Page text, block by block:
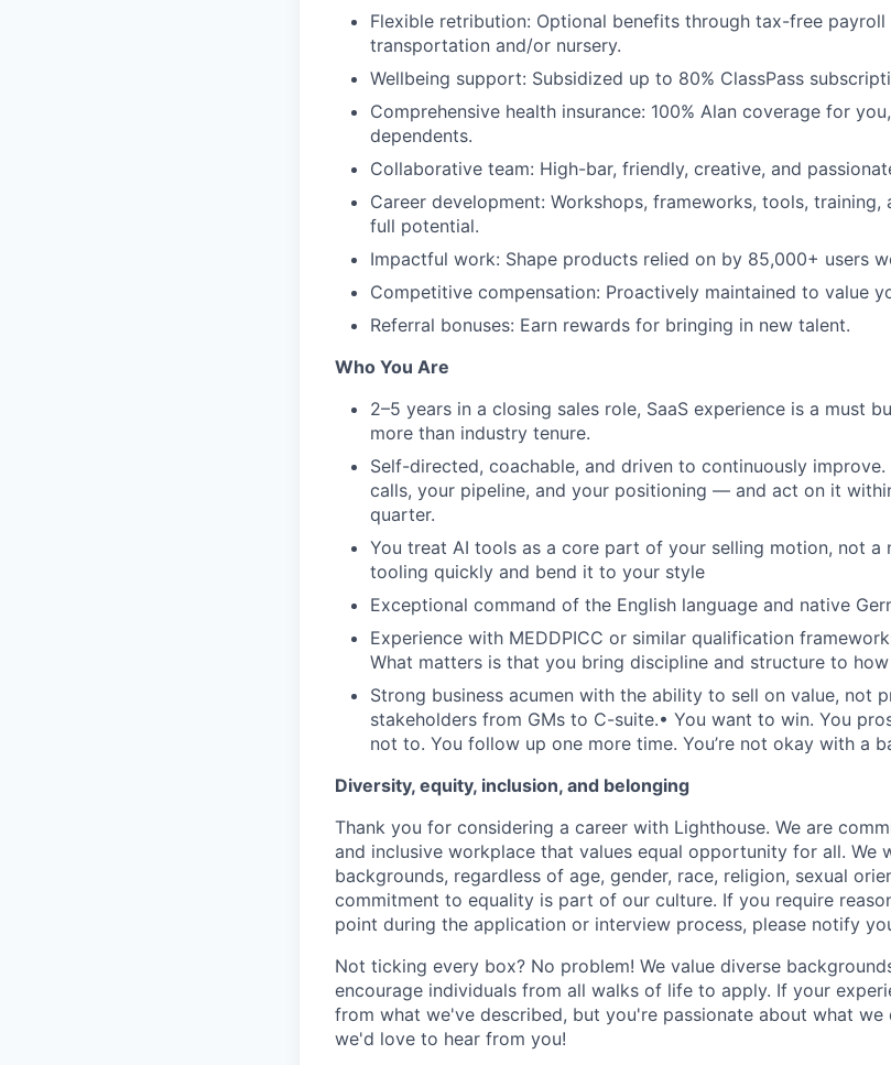
Flexible retribution: Optional benefits through tax-free
transportation and/or nursery.
Wellbeing support: Subsidized up to 80% ClassPass
Comprehensive health insurance: 100% Alan coverage for
dependents.
Collaborative team: High-bar, friendly, creative, and
Career development: Workshops, frameworks, tools,
full potential.
Impactful work: Shape products relied on by 85,000+ users
Competitive compensation: Proactively maintained to value
Referral bonuses: Earn rewards for bringing in new talent.
Who You Are
2–5 years in a closing sales role, SaaS experience is a must
more than industry tenure.
Self-directed, coachable, and driven to continuously
calls, your pipeline, and your positioning — and act on it
quarter.
You treat AI tools as a core part of your selling motion, not a
tooling quickly and bend it to your style
Exceptional command of the English language and native
Experience with MEDDPICC or similar qualification
What matters is that you bring discipline and structure to
Strong business acumen with the ability to sell on value, not
stakeholders from GMs to C-suite.• You want to win. You
not to. You follow up one more time. You’re not okay with a
Diversity, equity, inclusion, and belonging
Thank you for considering a career with Lighthouse. We are
and inclusive workplace that values equal opportunity for all. We
backgrounds, regardless of age, gender, race, religion, sexual
commitment to equality is part of our culture. If you require
point during the application or interview process, please notify
Not ticking every box? No problem! We value diverse
encourage individuals from all walks of life to apply. If your
from what we've described, but you're passionate about what we
we'd love to hear from you!